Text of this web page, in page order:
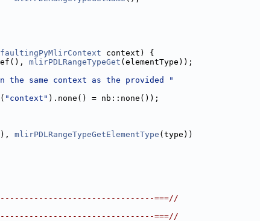
context) {
mlirPDLRangeTypeGet (elementType));
the same context as the provided "
"context" ).none() = nb::none());
mlirPDLRangeTypeGetElementType (type))
===//
===//